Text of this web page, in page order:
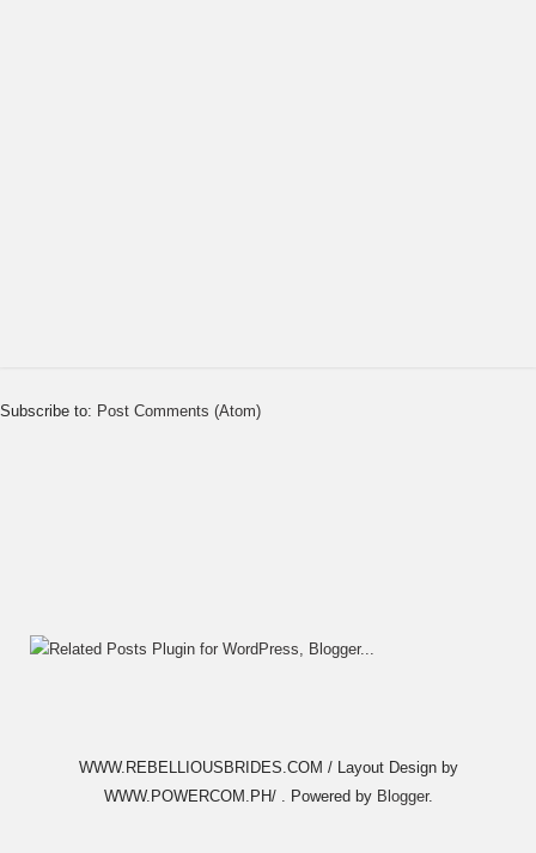
Subscribe to: Post Comments (Atom)
WWW.REBELLIOUSBRIDES.COM / Layout Design by
WWW.POWERCOM.PH/ . Powered by Blogger.